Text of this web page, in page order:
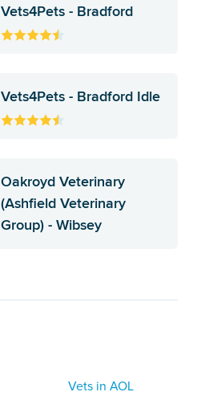
Vets4Pets - Bradford
Vets4Pets - Bradford Idle
Oakroyd Veterinary
(Ashfield Veterinary
Group) - Wibsey
Vets in AOL